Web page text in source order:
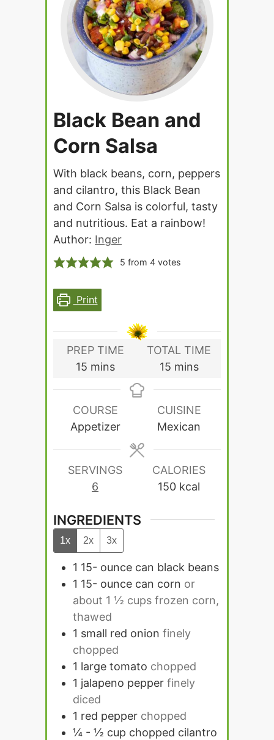
Black Bean and
Corn Salsa
With black beans, corn, peppers
and cilantro, this Black Bean
and Corn Salsa is colorful, tasty
and nutritious. Eat a rainbow!
Author: Inger
5 from 4votes
Print
PREP TIME
15minutes
mins
TOTAL TIME
15minutes
mins
COURSE
Appetizer
CUISINE
Mexican
SERVINGS
6
CALORIES
150 kcal
INGREDIENTS
1x 2x 3x
1 15- ounce can black beans
1 15- ounce can corn or
about 1 ½ cups frozen corn,
thawed
1 small red onion finely
chopped
1 large tomato chopped
1 jalapeno pepper finely
diced
1 red pepper chopped
¼ - ½ cup chopped cilantro